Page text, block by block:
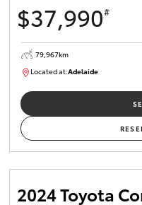
$37,990#
79,967km
Located at:Adelaide
2024 Toyota